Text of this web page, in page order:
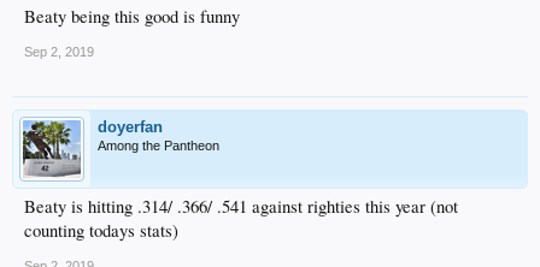
Beaty being this good is funny
Sep 2, 2019
doyerfan
Among the Pantheon
Beaty is hitting .314/ .366/ .541 against righties this year (not
counting todays stats)